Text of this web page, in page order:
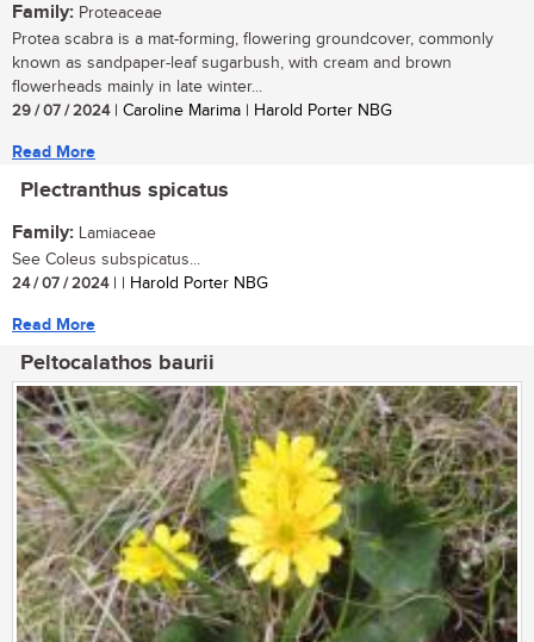
Family: Proteaceae
Protea scabra is a mat-forming, flowering groundcover, commonly
known as sandpaper-leaf sugarbush, with cream and brown
flowerheads mainly in late winter...
29 / 07 / 2024| Caroline Marima | Harold Porter NBG
Read More
Plectranthus spicatus
Family: Lamiaceae
See Coleus subspicatus...
24 / 07 / 2024| | Harold Porter NBG
Read More
Peltocalathos baurii